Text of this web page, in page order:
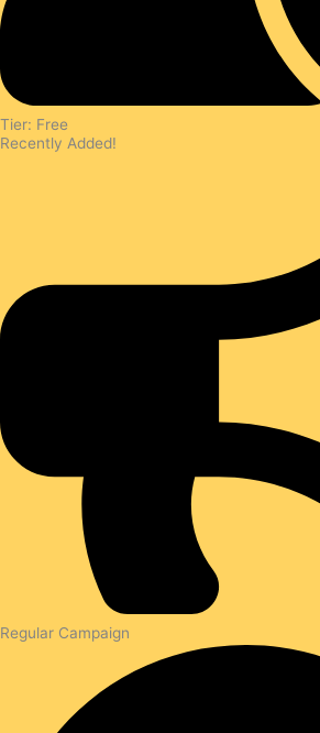
Tier: Free
Recently Added!
Regular Campaign